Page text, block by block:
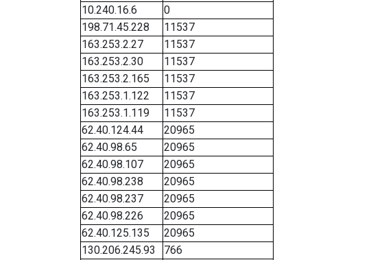
10.240.16.6
0
198.71.45.228
11537
163.253.2.27
11537
163.253.2.30
11537
163.253.2.165
11537
163.253.1.122
11537
163.253.1.119
11537
62.40.124.44
20965
62.40.98.65
20965
62.40.98.107
20965
62.40.98.238
20965
62.40.98.237
20965
62.40.98.226
20965
62.40.125.135
20965
130.206.245.93
766